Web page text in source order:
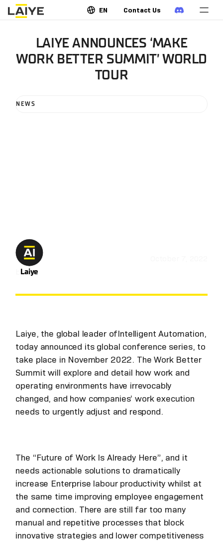
EN Contact Us
LAIYE ANNOUNCES ‘MAKE
WORK BETTER SUMMIT’ WORLD
TOUR
NEWS
by
Laiye
Laiye, the global leader ofIntelligent Automation,
today announced its global conference series, to
take place in November 2022. The Work Better
Summit will explore and detail how work and
operating environments have irrevocably
changed, and how companies’ work execution
needs to urgently adjust and respond.
The “Future of Work Is Already Here”, and it
needs actionable solutions to dramatically
increase Enterprise labour productivity whilst at
the same time improving employee engagement
and connection. There are still far too many
manual and repetitive processes that block
innovative strategies and lower competitiveness